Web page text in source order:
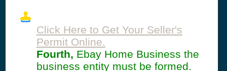
Click Here to Get Your Seller's
Permit Online.
Fourth, Ebay Home Business the
business entity must be formed.